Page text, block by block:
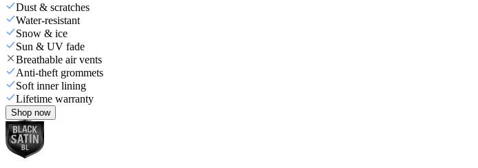
Dust & scratches
Water-resistant
Snow & ice
Sun & UV fade
Breathable air vents
Anti-theft grommets
Soft inner lining
Lifetime warranty
Shop now